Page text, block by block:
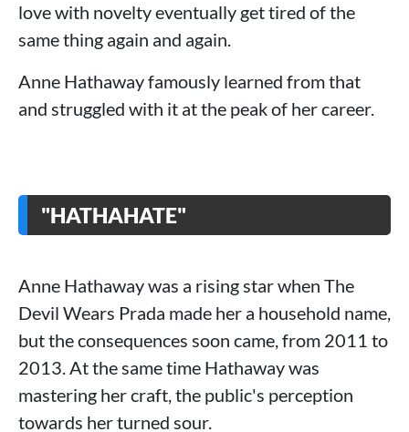
love with novelty eventually get tired of the
same thing again and again.
Anne Hathaway famously learned from that
and struggled with it at the peak of her career.
"HATHAHATE"
Anne Hathaway was a rising star when The
Devil Wears Prada made her a household name,
but the consequences soon came, from 2011 to
2013. At the same time Hathaway was
mastering her craft, the public's perception
towards her turned sour.